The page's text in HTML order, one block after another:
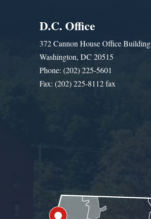
D.C. Office
372 Cannon House Office Building
Washington, DC 20515
Phone: (202) 225-5601
Fax: (202) 225-8112 fax